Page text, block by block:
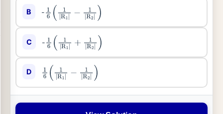
B -16 ( 1|R1| −1| R2|)
C -16 ( 1|R1| +1| R2|)
D 16 ( 1|R1| −1| R2|)